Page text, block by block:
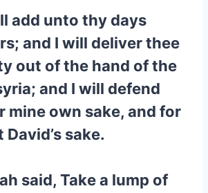
add unto thy days
and I will deliver thee
out of the hand of the
and I will defend
mine own sake, and for
sake.
said, Take a lump of